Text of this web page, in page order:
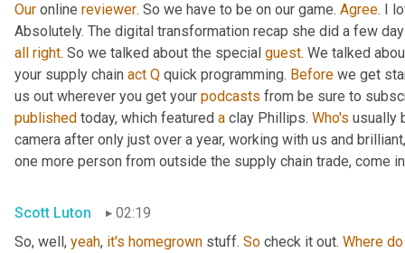
Our online reviewer. So we have to be on our game. Agree. I
Absolutely. The digital transformation recap she did a few
all
right. So we talked about the special guest. We talked
your supply chain act Q quick programming. Before we get
us out wherever you get your podcasts
published today, which featured a clay Phillips. Who's usually
camera after only just over a year, working with us and
one more person from outside the supply chain trade, come
Scott Luton
02:19
So, well, yeah, it's homegrown stuff. So check it out. Where do